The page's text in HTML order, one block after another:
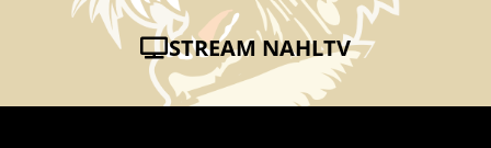
STREAM NAHLTV